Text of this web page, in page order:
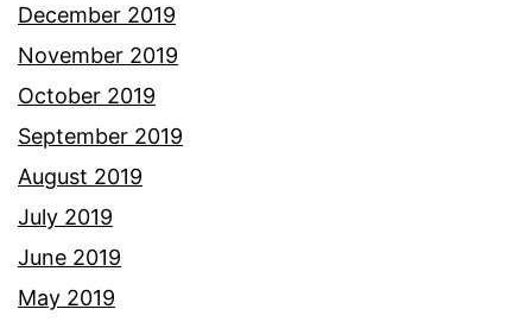
December 2019
November 2019
October 2019
September 2019
August 2019
July 2019
June 2019
May 2019